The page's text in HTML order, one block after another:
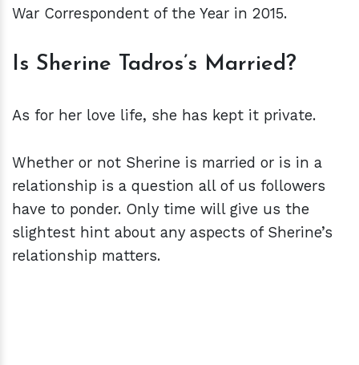
War Correspondent of the Year in 2015.
Is Sherine Tadros’s Married?
As for her love life, she has kept it private.
Whether or not Sherine is married or is in a
relationship is a question all of us followers
have to ponder. Only time will give us the
slightest hint about any aspects of Sherine’s
relationship matters.